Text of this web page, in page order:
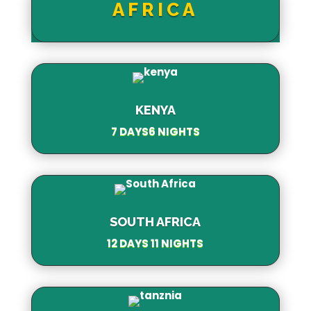
AFRICA
KENYA
7 DAYS6 NIGHTS
SOUTH AFRICA
12 DAYS 11 NIGHTS